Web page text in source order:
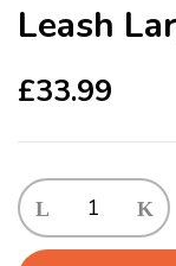
Leash
£33.99
KONG
Rope
Adjustable